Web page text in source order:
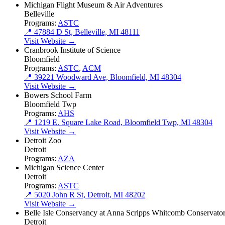
Michigan Flight Museum & Air Adventures
Belleville
Programs: ASTC
📍 47884 D St, Belleville, MI 48111
Visit Website →
Cranbrook Institute of Science
Bloomfield
Programs: ASTC, ACM
📍 39221 Woodward Ave, Bloomfield, MI 48304
Visit Website →
Bowers School Farm
Bloomfield Twp
Programs: AHS
📍 1219 E. Square Lake Road, Bloomfield Twp, MI 48304
Visit Website →
Detroit Zoo
Detroit
Programs: AZA
Michigan Science Center
Detroit
Programs: ASTC
📍 5020 John R St, Detroit, MI 48202
Visit Website →
Belle Isle Conservancy at Anna Scripps Whitcomb
Detroit